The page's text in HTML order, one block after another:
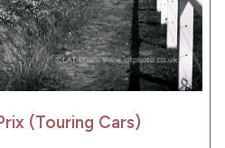
(Touring Cars)